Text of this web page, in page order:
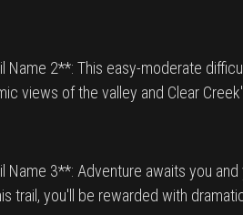
Name 2**: This easy-moderate
views of the valley and Clear
Name 3**: Adventure awaits you
trail, you'll be rewarded with